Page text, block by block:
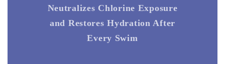
Neutralizes Chlorine Exposure
and Restores Hydration After
Every Swim